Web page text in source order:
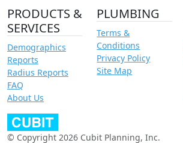
PRODUCTS &
SERVICES
Demographics
Reports
Radius Reports
FAQ
About Us
PLUMBING
Terms &
Conditions
Privacy Policy
Site Map
© Copyright 2026 Cubit Planning, Inc.